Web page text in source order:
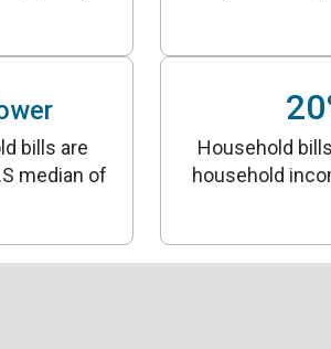
bills are
median of
Household
household